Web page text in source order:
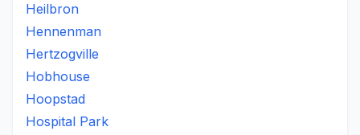
Heilbron
Hennenman
Hertzogville
Hobhouse
Hoopstad
Hospital Park